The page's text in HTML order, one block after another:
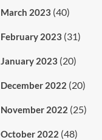
March 2023 (40)
February 2023 (31)
January 2023 (20)
December 2022 (20)
November 2022 (25)
October 2022 (48)